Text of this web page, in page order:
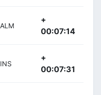
ALM
+
00:07:14
INS
+
00:07:31